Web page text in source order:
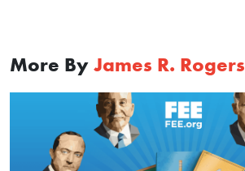
More By James R. Rogers